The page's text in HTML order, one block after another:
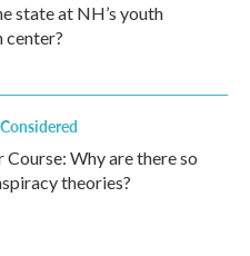
state at NH’s youth
center?
Course: Why are there so
theories?